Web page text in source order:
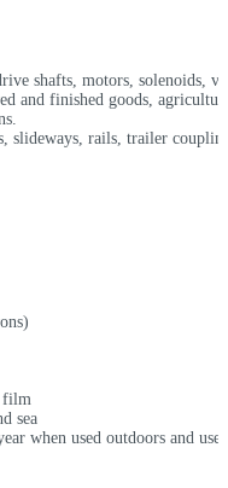
shafts, motors, solenoids,
and finished goods,
slideways, rails, trailer
film
sea
when used outdoors and use